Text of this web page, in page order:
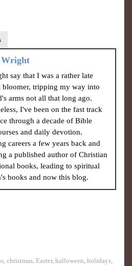
say that I was a rather late
bloomer, tripping my way into
arms not all that long ago.
I've been on the fast track
through a decade of Bible
and daily devotion.
careers a few years back and
a published author of Christian
books, leading to spiritual
books and now this blog.
christmas Easter, halloween holidays